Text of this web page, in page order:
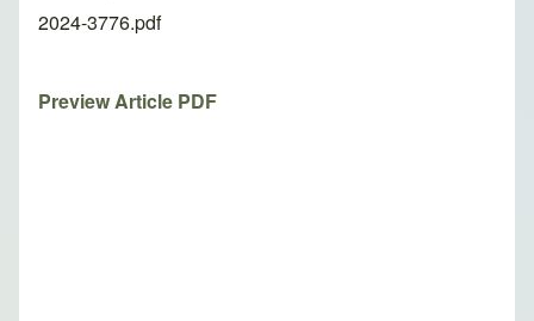
2024-3776.pdf
Preview Article PDF